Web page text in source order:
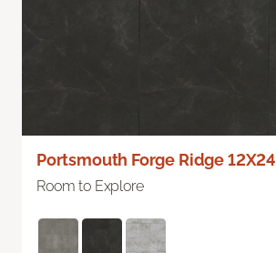
Portsmouth Forge Ridge 12X24
Room to Explore